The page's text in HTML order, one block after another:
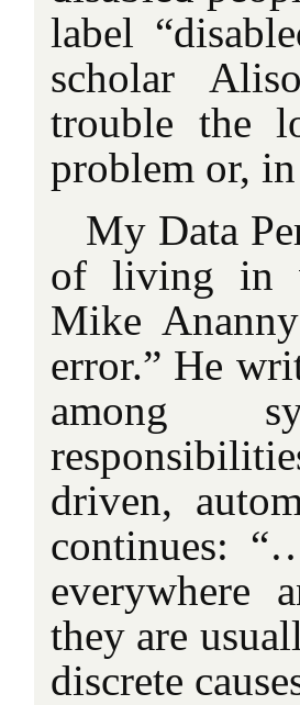
label
scholar
trouble the
problem or, in
My Data
of living in
Mike
error.” He
among
driven,
continues:
everywhere
they are
discrete